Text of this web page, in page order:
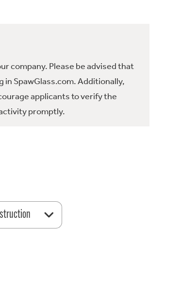
company. Please be advised that
SpawGlass.com. Additionally,
applicants to verify the
promptly.